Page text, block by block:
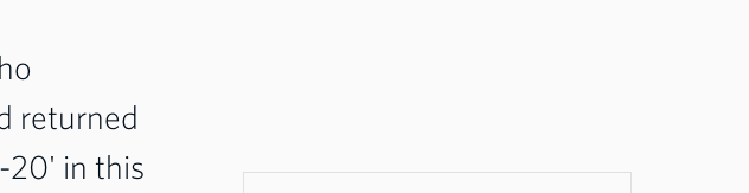
returned
20' in this